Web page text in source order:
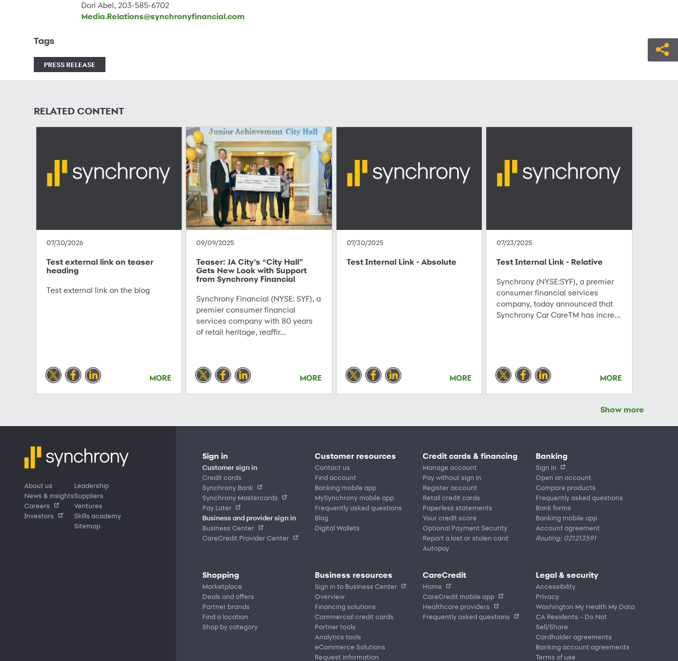
Dori Abel, 203-585-6702
Media.Relations@synchronyfinancial.com
Tags
PRESS RELEASE
RELATED CONTENT
07/30/2026
Test external link on teaser
heading
Test external link on the blog
MORE
09/09/2025
Teaser: JA City’s “City Hall”
Gets New Look with Support
from Synchrony Financial
Synchrony Financial (NYSE: SYF), a
premier consumer financial
services company with 80 years
of retail heritage, reaffir...
MORE
07/30/2025
Test Internal Link - Absolute
MORE
07/23/2025
Test Internal Link - Relative
Synchrony (NYSE:SYF), a premier
consumer financial services
company, today announced that
Synchrony Car CareTM has incre...
MORE
Show more
About us
News & insights
Careers
Investors
Leadership
Suppliers
Ventures
Skills academy
Sitemap
Sign in
Customer sign in
Credit cards
Synchrony Bank
Synchrony Mastercards
Pay Later
Business and provider sign in
Business Center
CareCredit Provider Center
Customer resources
Contact us
Find account
Banking mobile app
MySynchrony mobile app
Frequently asked questions
Blog
Digital Wallets
Credit cards & financing
Manage account
Pay without sign in
Register account
Retail credit cards
Paperless statements
Your credit score
Optional Payment Security
Report a lost or stolen card
Autopay
Banking
Sign in
Open an account
Compare products
Frequently asked questions
Bank forms
Banking mobile app
Account agreement
Routing: 021213591
Shopping
Marketplace
Deals and offers
Partner brands
Find a location
Shop by category
Business resources
Sign in to Business Center
Overview
Financing solutions
Commercial credit cards
Partner tools
Analytics tools
eCommerce Solutions
Request information
CareCredit
Home
CareCredit mobile app
Healthcare providers
Frequently asked questions
Legal & security
Accessibility
Privacy
Washington My Health My Data
CA Residents – Do Not
Sell/Share
Cardholder agreements
Banking account agreements
Terms of use